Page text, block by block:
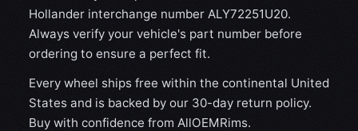
Hollander interchange number ALY72251U20.
Always verify your vehicle's part number before
ordering to ensure a perfect fit.
Every wheel ships free within the continental United
States and is backed by our 30-day return policy.
Buy with confidence from AllOEMRims.